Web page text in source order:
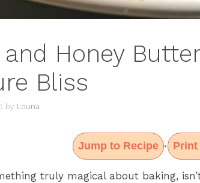
and Honey
Bliss
by Louna
Jump to Recipe · Print
truly magical about baking,